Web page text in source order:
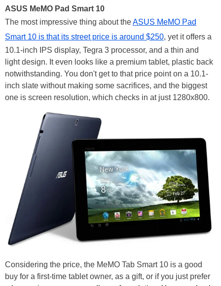
ASUS MeMO Pad Smart 10
The most impressive thing about theASUS MeMO Pad
Smart 10 is that its street price is around $250, yet it offers a
10.1-inch IPS display, Tegra 3 processor, and a thin and
light design. It even looks like a premium tablet, plastic back
notwithstanding. You don't get to that price point on a 10.1-
inch slate without making some sacrifices, and the biggest
one is screen resolution, which checks in at just 1280x800.
Considering the price, the MeMO Tab Smart 10 is a good
buy for a first-time tablet owner, as a gift, or if you just prefer